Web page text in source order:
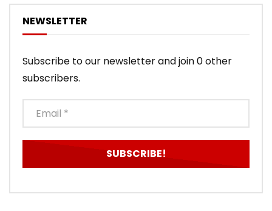
NEWSLETTER
Subscribe to our newsletter and join 0 other
subscribers.